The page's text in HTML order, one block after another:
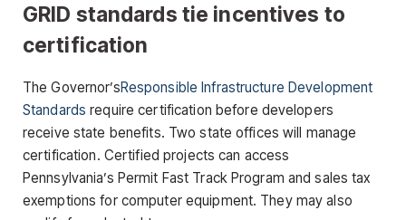
GRID standards tie incentives to
certification
The Governor’sResponsible Infrastructure Development
Standards require certification before developers
receive state benefits. Two state offices will manage
certification. Certified projects can access
Pennsylvania’s Permit Fast Track Program and sales tax
exemptions for computer equipment. They may also